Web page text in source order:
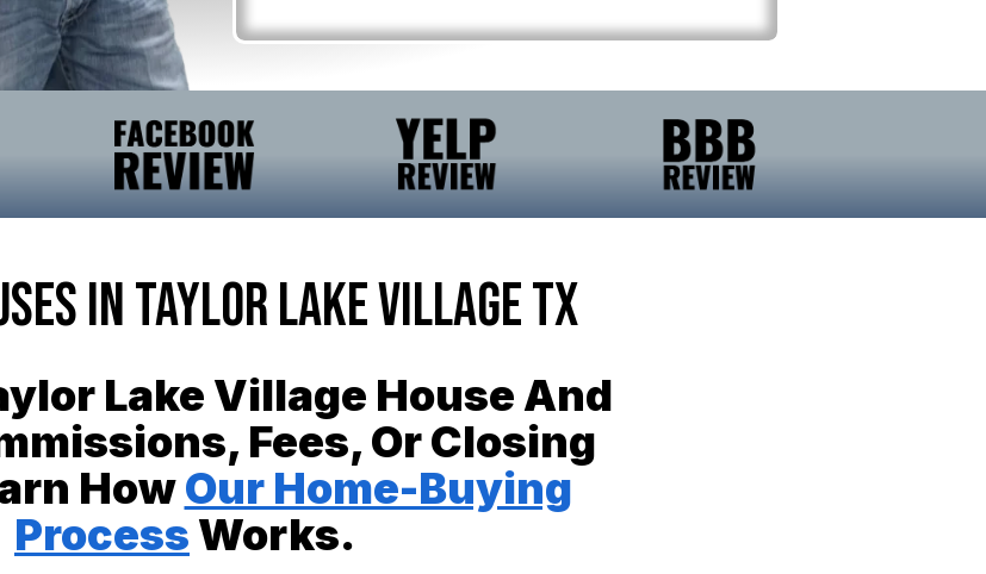
In Taylor Lake Village TX
Lake Village House And
Fees, Or Closing
HowOur Home-Buying
Process Works.